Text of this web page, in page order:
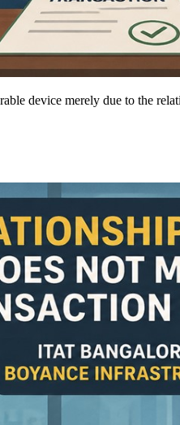
device merely due to the